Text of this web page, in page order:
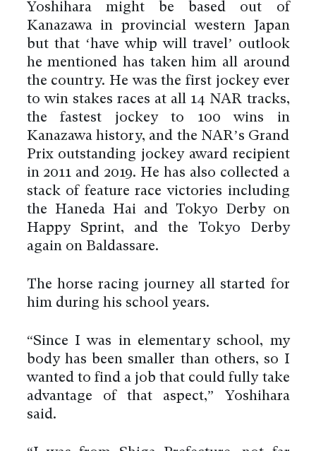
Yoshihara might be based out of
Kanazawa in provincial western Japan
but that ‘have whip will travel’ outlook
he mentioned has taken him all around
the country. He was the first jockey ever
to win stakes races at all 14 NAR tracks,
the fastest jockey to 100 wins in
Kanazawa history, and the NAR’s Grand
Prix outstanding jockey award recipient
in 2011 and 2019. He has also collected a
stack of feature race victories including
the Haneda Hai and Tokyo Derby on
Happy Sprint, and the Tokyo Derby
again on Baldassare.
The horse racing journey all started for
him during his school years.
“Since I was in elementary school, my
body has been smaller than others, so I
wanted to find a job that could fully take
advantage of that aspect,” Yoshihara
said.